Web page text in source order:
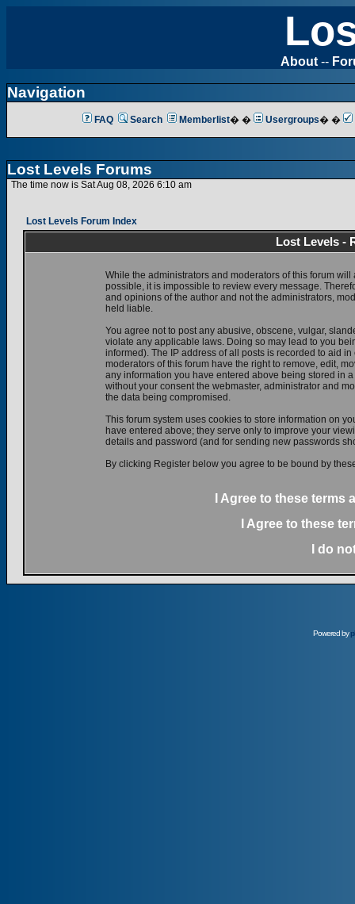
About --
Navigation
FAQ Search Memberlist� � Usergroups� �
Lost Levels Forums
The time now is Sat Aug 08, 2026 6:10 am
Lost Levels Forum Index
Lost Levels -
While the administrators and moderators of this forum
possible, it is impossible to review every message.
and opinions of the author and not the administrators,
held liable.
You agree not to post any abusive, obscene, vulgar,
violate any applicable laws. Doing so may lead to you
informed). The IP address of all posts is recorded to aid
moderators of this forum have the right to remove, edit,
any information you have entered above being stored in
without your consent the webmaster, administrator and
the data being compromised.
This forum system uses cookies to store information on
have entered above; they serve only to improve your
details and password (and for sending new passwords
By clicking Register below you agree to be bound by
I Agree to these terms
I Agree to these
I do
Powered by